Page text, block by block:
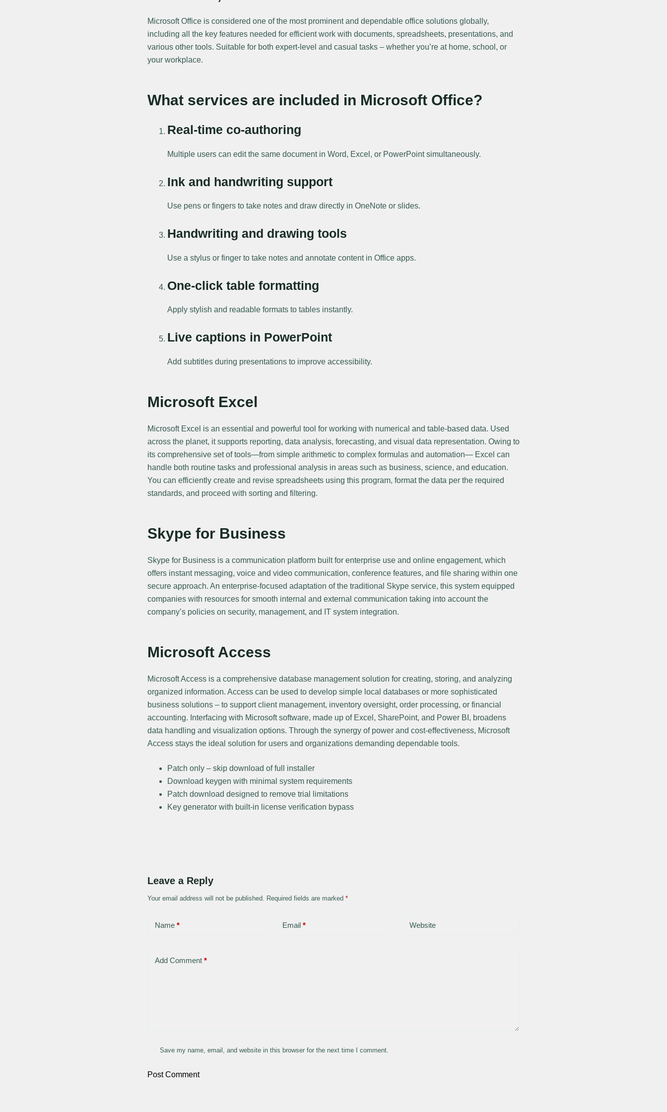
Microsoft Office is considered one of the most prominent and dependable office solutions globally,
including all the key features needed for efficient work with documents, spreadsheets, presentations, and
various other tools. Suitable for both expert-level and casual tasks – whether you’re at home, school, or
your workplace.
What services are included in Microsoft Office?
Real-time co-authoring
Multiple users can edit the same document in Word, Excel, or PowerPoint simultaneously.
Ink and handwriting support
Use pens or fingers to take notes and draw directly in OneNote or slides.
Handwriting and drawing tools
Use a stylus or finger to take notes and annotate content in Office apps.
One-click table formatting
Apply stylish and readable formats to tables instantly.
Live captions in PowerPoint
Add subtitles during presentations to improve accessibility.
Microsoft Excel
Microsoft Excel is an essential and powerful tool for working with numerical and table-based data. Used
across the planet, it supports reporting, data analysis, forecasting, and visual data representation. Owing to
its comprehensive set of tools—from simple arithmetic to complex formulas and automation— Excel can
handle both routine tasks and professional analysis in areas such as business, science, and education.
You can efficiently create and revise spreadsheets using this program, format the data per the required
standards, and proceed with sorting and filtering.
Skype for Business
Skype for Business is a communication platform built for enterprise use and online engagement, which
offers instant messaging, voice and video communication, conference features, and file sharing within one
secure approach. An enterprise-focused adaptation of the traditional Skype service, this system equipped
companies with resources for smooth internal and external communication taking into account the
company’s policies on security, management, and IT system integration.
Microsoft Access
Microsoft Access is a comprehensive database management solution for creating, storing, and analyzing
organized information. Access can be used to develop simple local databases or more sophisticated
business solutions – to support client management, inventory oversight, order processing, or financial
accounting. Interfacing with Microsoft software, made up of Excel, SharePoint, and Power BI, broadens
data handling and visualization options. Through the synergy of power and cost-effectiveness, Microsoft
Access stays the ideal solution for users and organizations demanding dependable tools.
Patch only – skip download of full installer
Download keygen with minimal system requirements
Patch download designed to remove trial limitations
Key generator with built-in license verification bypass
Leave a Reply
Your email address will not be published. Required fields are marked *
Name * Email* Website
Add Comment *
Save my name, email, and website in this browser for the next time I comment.
Post Comment